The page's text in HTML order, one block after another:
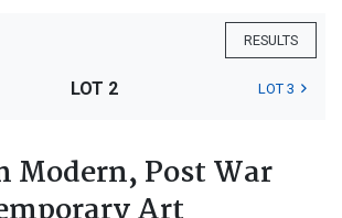
RESULTS
LOT 2 LOT 3
Modern, Post War